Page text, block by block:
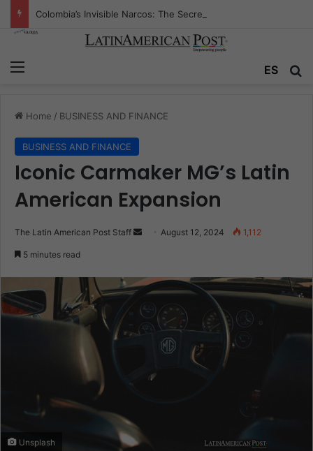
Menu ES
Home / BUSINESS AND FINANCE
BUSINESS AND FINANCE
Iconic Carmaker MG’s Latin
American Expansion
The Latin American Post Staff
Send August 12, 2024 1,112
5 minutes read
Unsplash